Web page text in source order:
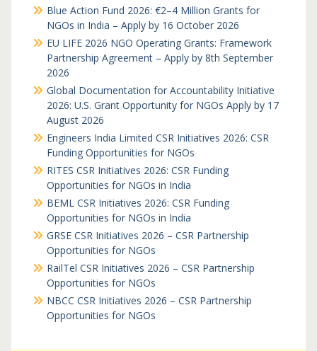
Blue Action Fund 2026: €2–4 Million Grants for
NGOs in India – Apply by 16 October 2026
EU LIFE 2026 NGO Operating Grants: Framework
Partnership Agreement – Apply by 8th September
2026
Global Documentation for Accountability Initiative
2026: U.S. Grant Opportunity for NGOs Apply by 17
August 2026
Engineers India Limited CSR Initiatives 2026: CSR
Funding Opportunities for NGOs
RITES CSR Initiatives 2026: CSR Funding
Opportunities for NGOs in India
BEML CSR Initiatives 2026: CSR Funding
Opportunities for NGOs in India
GRSE CSR Initiatives 2026 – CSR Partnership
Opportunities for NGOs
RailTel CSR Initiatives 2026 – CSR Partnership
Opportunities for NGOs
NBCC CSR Initiatives 2026 – CSR Partnership
Opportunities for NGOs